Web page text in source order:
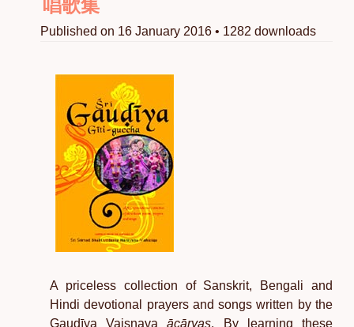
唱歌集
Published on 16 January 2016 • 1282 downloads
A priceless collection of Sanskrit, Bengali and
Hindi devotional prayers and songs written by the
Gauḍīya Vaiṣṇavaācāryas. By learning these